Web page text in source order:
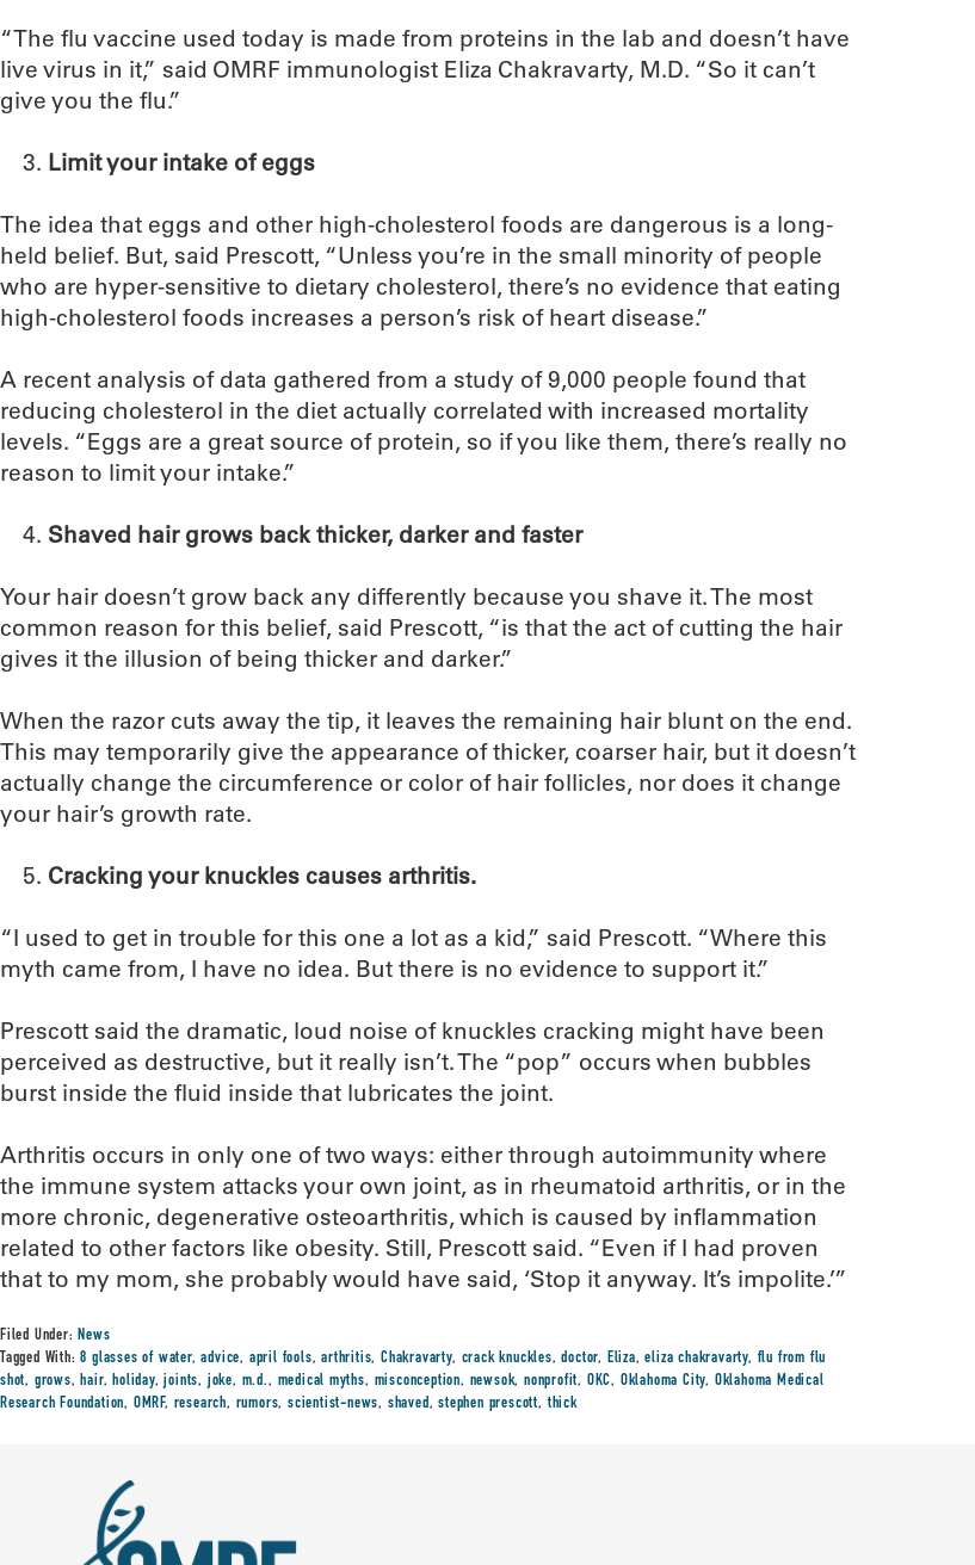
“The flu vaccine used today is made from proteins in the lab and doesn’t have
live virus in it,” said OMRF immunologist Eliza Chakravarty, M.D. “So it can’t
give you the flu.”
Limit your intake of eggs
The idea that eggs and other high-cholesterol foods are dangerous is a long-
held belief. But, said Prescott, “Unless you’re in the small minority of people
who are hyper-sensitive to dietary cholesterol, there’s no evidence that eating
high-cholesterol foods increases a person’s risk of heart disease.”
A recent analysis of data gathered from a study of 9,000 people found that
reducing cholesterol in the diet actually correlated with increased mortality
levels. “Eggs are a great source of protein, so if you like them, there’s really no
reason to limit your intake.”
Shaved hair grows back thicker, darker and faster
Your hair doesn’t grow back any differently because you shave it. The most
common reason for this belief, said Prescott, “is that the act of cutting the hair
gives it the illusion of being thicker and darker.”
When the razor cuts away the tip, it leaves the remaining hair blunt on the end.
This may temporarily give the appearance of thicker, coarser hair, but it doesn’t
actually change the circumference or color of hair follicles, nor does it change
your hair’s growth rate.
Cracking your knuckles causes arthritis.
“I used to get in trouble for this one a lot as a kid,” said Prescott. “Where this
myth came from, I have no idea. But there is no evidence to support it.”
Prescott said the dramatic, loud noise of knuckles cracking might have been
perceived as destructive, but it really isn’t. The “pop” occurs when bubbles
burst inside the fluid inside that lubricates the joint.
Arthritis occurs in only one of two ways: either through autoimmunity where
the immune system attacks your own joint, as in rheumatoid arthritis, or in the
more chronic, degenerative osteoarthritis, which is caused by inflammation
related to other factors like obesity. Still, Prescott said. “Even if I had proven
that to my mom, she probably would have said, ‘Stop it anyway. It’s impolite.’”
Filed Under:News
Tagged With:8 glasses of water,advice, april fools,arthritis,Chakravarty, crack knuckles,doctor, Eliza,eliza chakravarty, flu from flu
shot, grows,hair,holiday,joints, joke, m.d., medical myths, misconception, newsok, nonprofit, OKC, Oklahoma City, Oklahoma Medical
Research Foundation, OMRF, research, rumors,scientist-news, shaved,stephen prescott,thick